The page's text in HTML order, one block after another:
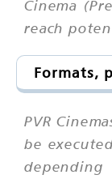
Cinema
reach
Formats,
PVR
be